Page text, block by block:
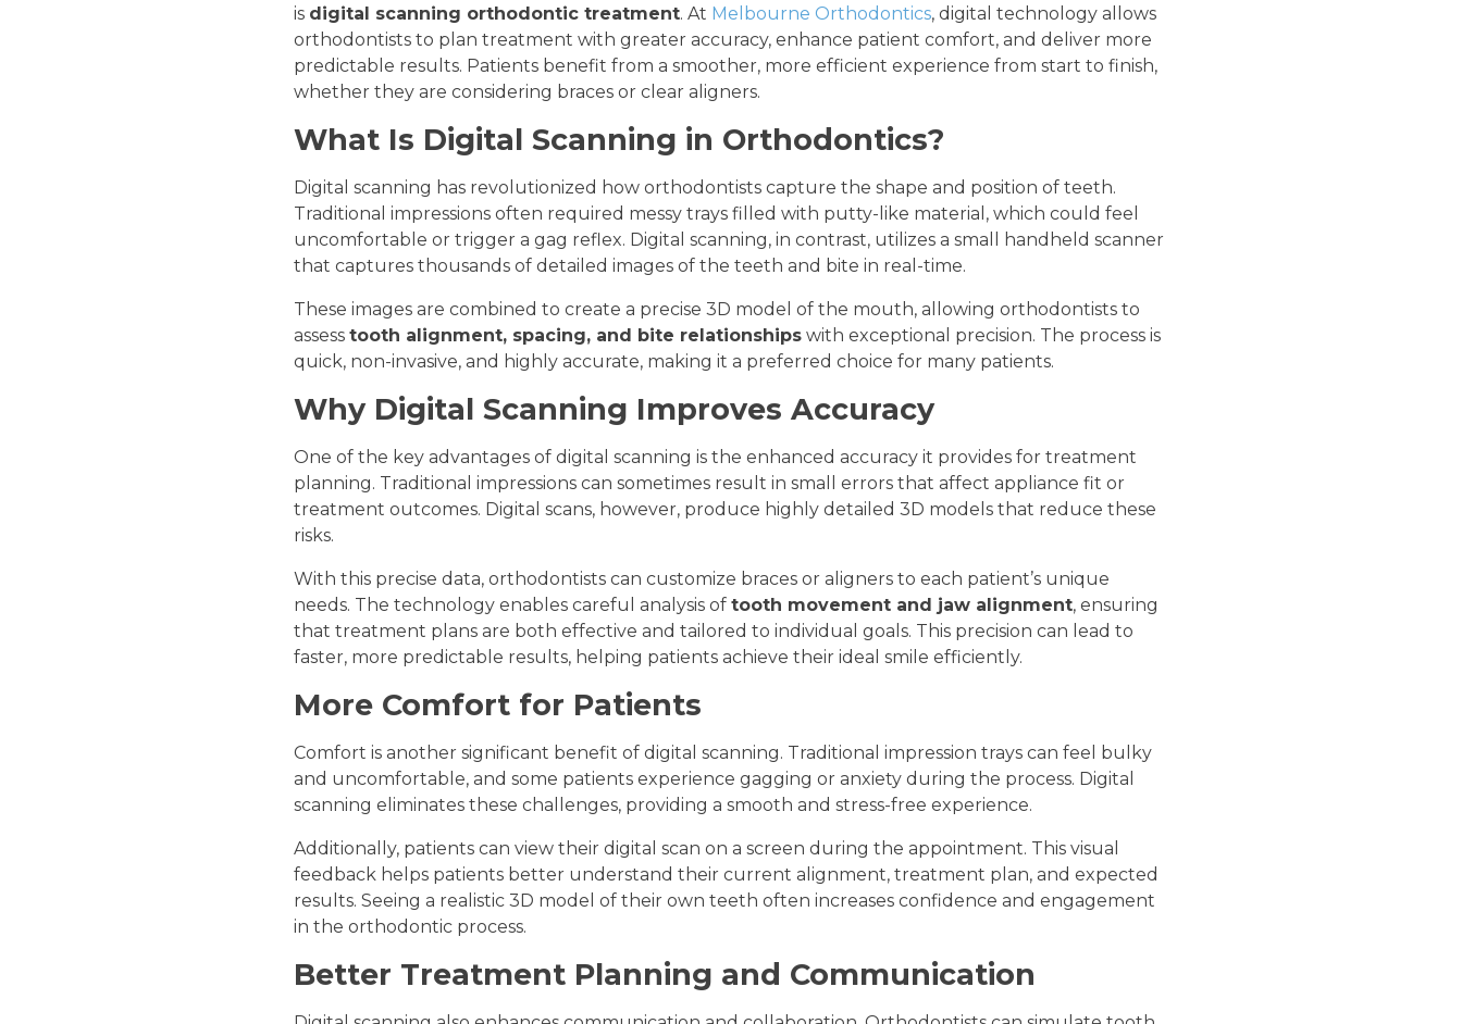
is digital scanning orthodontic treatment. At Melbourne Orthodontics, digital technology allows
orthodontists to plan treatment with greater accuracy, enhance patient comfort, and deliver more
predictable results. Patients benefit from a smoother, more efficient experience from start to finish,
whether they are considering braces or clear aligners.
What Is Digital Scanning in Orthodontics?
Digital scanning has revolutionized how orthodontists capture the shape and position of teeth.
Traditional impressions often required messy trays filled with putty-like material, which could feel
uncomfortable or trigger a gag reflex. Digital scanning, in contrast, utilizes a small handheld scanner
that captures thousands of detailed images of the teeth and bite in real-time.
These images are combined to create a precise 3D model of the mouth, allowing orthodontists to
assess tooth alignment, spacing, and bite relationships with exceptional precision. The process is
quick, non-invasive, and highly accurate, making it a preferred choice for many patients.
Why Digital Scanning Improves Accuracy
One of the key advantages of digital scanning is the enhanced accuracy it provides for treatment
planning. Traditional impressions can sometimes result in small errors that affect appliance fit or
treatment outcomes. Digital scans, however, produce highly detailed 3D models that reduce these
risks.
With this precise data, orthodontists can customize braces or aligners to each patient’s unique
needs. The technology enables careful analysis of tooth movement and jaw alignment, ensuring
that treatment plans are both effective and tailored to individual goals. This precision can lead to
faster, more predictable results, helping patients achieve their ideal smile efficiently.
More Comfort for Patients
Comfort is another significant benefit of digital scanning. Traditional impression trays can feel bulky
and uncomfortable, and some patients experience gagging or anxiety during the process. Digital
scanning eliminates these challenges, providing a smooth and stress-free experience.
Additionally, patients can view their digital scan on a screen during the appointment. This visual
feedback helps patients better understand their current alignment, treatment plan, and expected
results. Seeing a realistic 3D model of their own teeth often increases confidence and engagement
in the orthodontic process.
Better Treatment Planning and Communication